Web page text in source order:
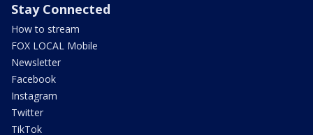
Stay Connected
How to stream
FOX LOCAL Mobile
Newsletter
Facebook
Instagram
Twitter
TikTok